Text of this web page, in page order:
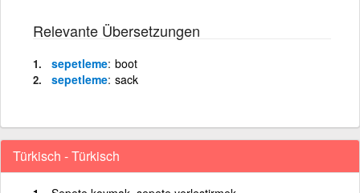
Relevante Übersetzungen
sepetleme boot
sepetleme sack
Türkisch - Türkisch